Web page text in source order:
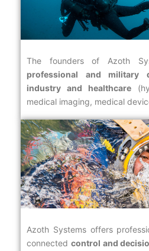
The founders of Azoth
professional and military
industry and healthcare
medical imaging, medical
Azoth Systems offers
connected control and